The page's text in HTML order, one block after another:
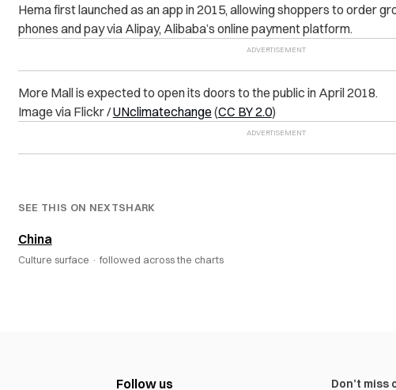
Hema first launched as an app in 2015, allowing shoppers to order
phones and pay via Alipay, Alibaba’s online payment platform.
More Mall is expected to open its doors to the public in April 2018.
Image via Flickr /UNclimatechange (CC BY 2.0)
SEE THIS ON NEXTSHARK
China
Culture surface · followed across the charts
Follow us Don’t